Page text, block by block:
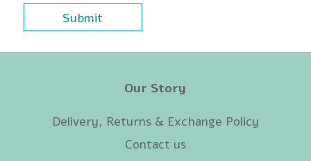
Our Story
Delivery, Returns & Exchange Policy
Contact us